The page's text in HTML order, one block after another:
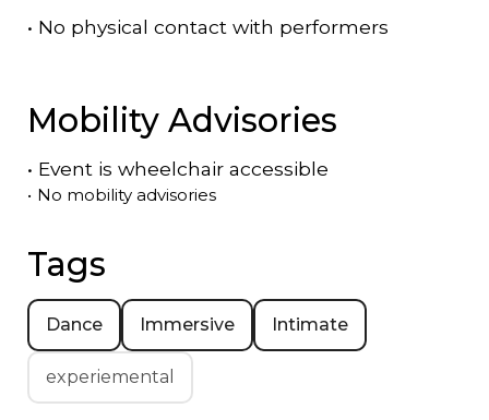
• No physical contact with performers
Mobility Advisories
• Event is wheelchair accessible
• No mobility advisories
Tags
Dance Immersive Intimate
experiemental